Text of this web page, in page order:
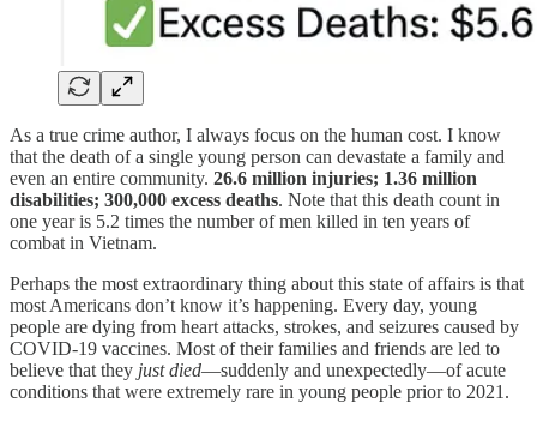
As a true crime author, I always focus on the human cost. I know
that the death of a single young person can devastate a family and
even an entire community. 26.6 million injuries; 1.36 million
disabilities; 300,000 excess deaths. Note that this death count in
one year is 5.2 times the number of men killed in ten years of
combat in Vietnam.
Perhaps the most extraordinary thing about this state of affairs is that
most Americans don’t know it’s happening. Every day, young
people are dying from heart attacks, strokes, and seizures caused by
COVID-19 vaccines. Most of their families and friends are led to
believe that they just died—suddenly and unexpectedly—of acute
conditions that were extremely rare in young people prior to 2021.